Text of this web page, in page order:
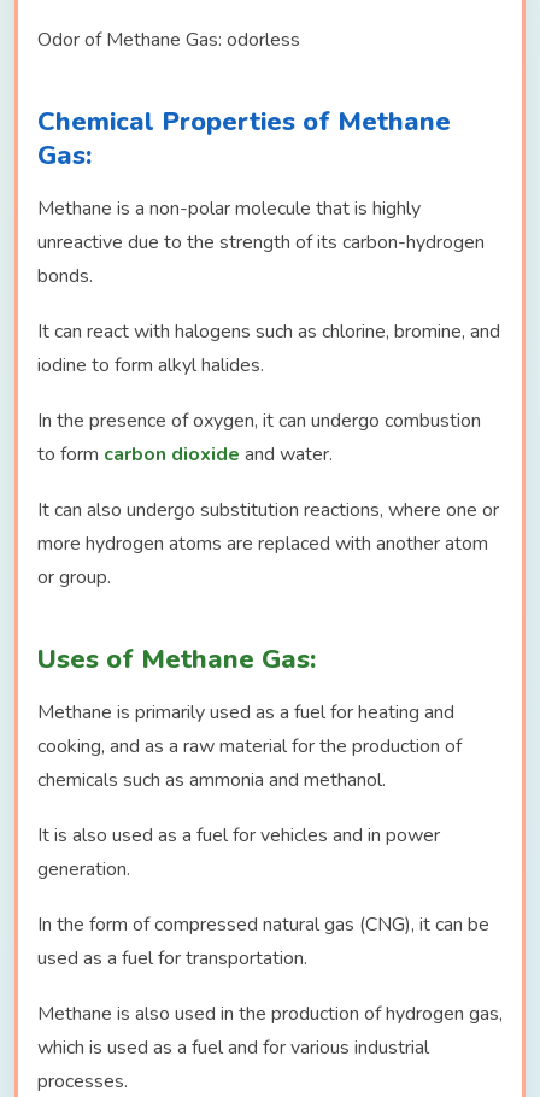
Odor of Methane Gas: odorless
Chemical Properties of Methane
Gas:
Methane is a non-polar molecule that is highly
unreactive due to the strength of its carbon-hydrogen
bonds.
It can react with halogens such as chlorine, bromine, and
iodine to form alkyl halides.
In the presence of oxygen, it can undergo combustion
to form carbon dioxide and water.
It can also undergo substitution reactions, where one or
more hydrogen atoms are replaced with another atom
or group.
Uses of Methane Gas:
Methane is primarily used as a fuel for heating and
cooking, and as a raw material for the production of
chemicals such as ammonia and methanol.
It is also used as a fuel for vehicles and in power
generation.
In the form of compressed natural gas (CNG), it can be
used as a fuel for transportation.
Methane is also used in the production of hydrogen gas,
which is used as a fuel and for various industrial
processes.